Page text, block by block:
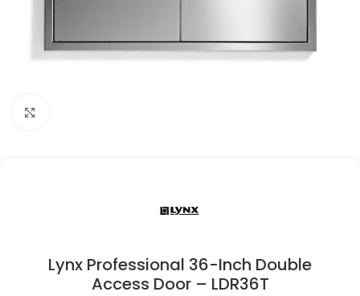
Lynx Professional 36-Inch Double
Access Door – LDR36T